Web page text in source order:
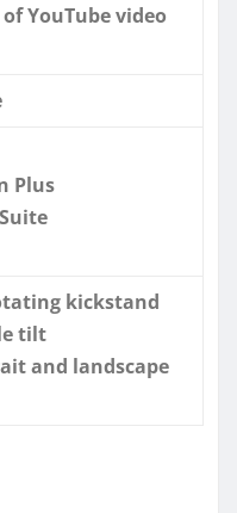
YouTube video
Plus
kickstand
tilt
and landscape